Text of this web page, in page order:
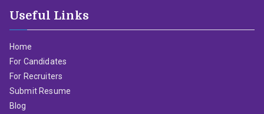
Useful Links
Home
For Candidates
For Recruiters
Submit Resume
Blog